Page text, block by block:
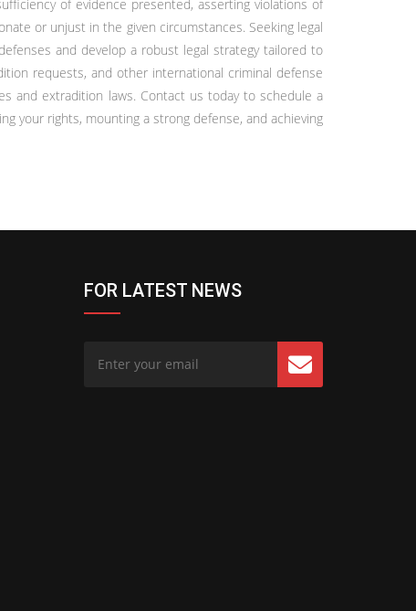
of evidence presented, asserting violations of
or unjust in the given circumstances. Seeking legal
and develop a robust legal strategy tailored to
requests, and other international criminal defense
and extradition laws. Contact us today to schedule a
your rights, mounting a strong defense, and achieving
FOR LATEST NEWS